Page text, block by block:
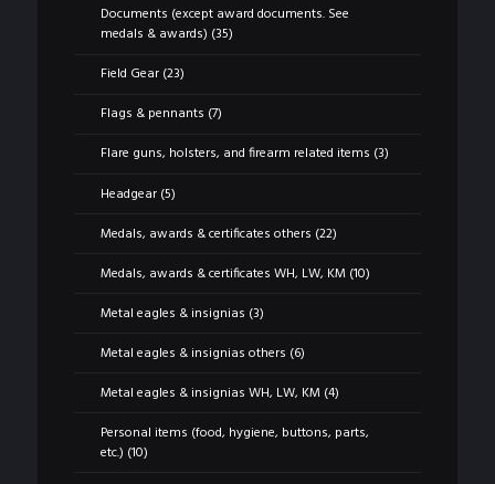
Documents (except award documents. See
medals & awards) (35)
Field Gear (23)
Flags & pennants (7)
Flare guns, holsters, and firearm related items (3)
Headgear (5)
Medals, awards & certificates others (22)
Medals, awards & certificates WH, LW, KM (10)
Metal eagles & insignias (3)
Metal eagles & insignias others (6)
Metal eagles & insignias WH, LW, KM (4)
Personal items (food, hygiene, buttons, parts,
etc.) (10)